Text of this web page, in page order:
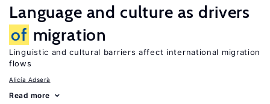
Language and culture as drivers
of migration
Linguistic and cultural barriers affect international migration
flows
Alicía Adserà
Read more